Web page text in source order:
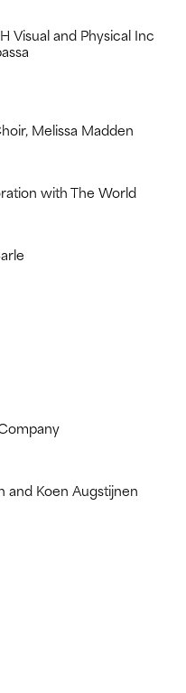
Visual and Physical Inc
Melissa Madden
with The World
and Koen Augstijnen